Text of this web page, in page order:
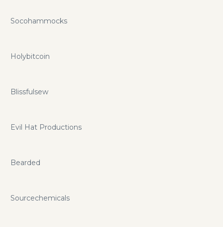
Socohammocks
Holybitcoin
Blissfulsew
Evil Hat Productions
Bearded
Sourcechemicals